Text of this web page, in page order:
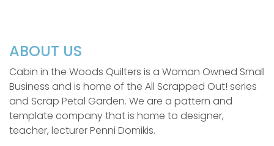
ABOUT US
Cabin in the Woods Quilters is a Woman Owned Small
Business and is home of the All Scrapped Out! series
and Scrap Petal Garden. We are a pattern and
template company that is home to designer,
teacher, lecturer Penni Domikis.